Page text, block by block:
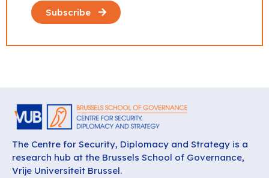
Subscribe
The Centre for Security, Diplomacy and Strategy is a
research hub at the Brussels School of Governance,
Vrije Universiteit Brussel.